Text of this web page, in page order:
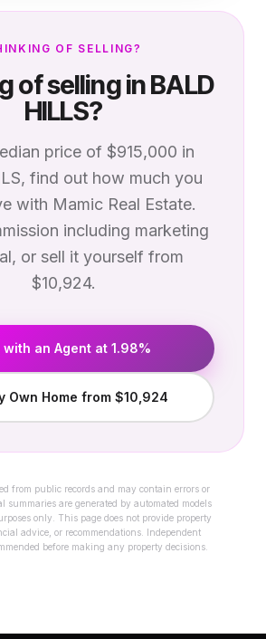
OF SELLING?
of selling inBALD
HILLS?
price of $915,000 in
, find out how much you
with Mamic Real Estate.
including marketing
or sell it yourself from
$10,924.
with an Agent at 1.98%
Own Home from $10,924
from public records and may contain errors or
summaries are generated by automated models
only. This page does not provide property
advice, or recommendations. Independent
before making any property decisions.